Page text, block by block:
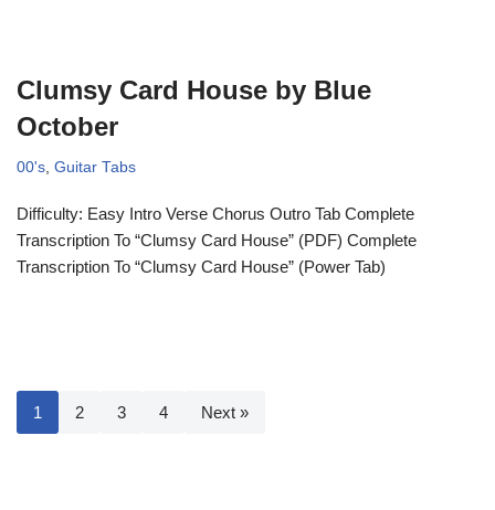
Clumsy Card House by Blue
October
00's Guitar Tabs
Difficulty: Easy Intro Verse Chorus Outro Tab Complete
Transcription To “Clumsy Card House” (PDF) Complete
Transcription To “Clumsy Card House” (Power Tab)
1 2 3 4 Next »